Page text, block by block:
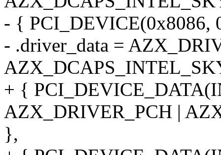
- { PCI_DEVICE(0x8086,
- .driver_data =
+ {
AZX_DRIVER_PCH |
},